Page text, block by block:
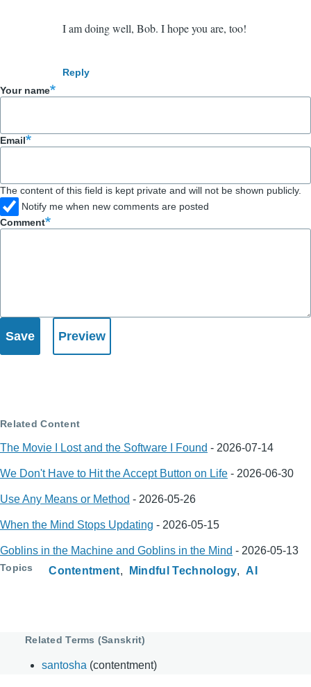
by
Bob
(not
verified)
well!
I am doing well, Bob. I hope you are, too!
Reply
Your name
Email
The content of this field is kept private and will not be shown publicly.
Notify me when new comments are posted
Comment
Related Content
The Movie I Lost and the Software I Found - 2026-07-14
We Don't Have to Hit the Accept Button on Life - 2026-06-30
Use Any Means or Method - 2026-05-26
When the Mind Stops Updating - 2026-05-15
Goblins in the Machine and Goblins in the Mind - 2026-05-13
Topics Contentment Mindful Technology AI
Related Terms (Sanskrit)
santosha (contentment)